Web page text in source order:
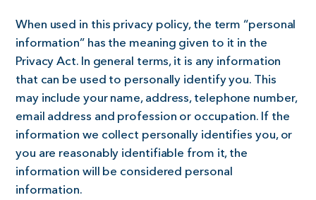
When used in this privacy policy, the term “personal
information” has the meaning given to it in the
Privacy Act. In general terms, it is any information
that can be used to personally identify you. This
may include your name, address, telephone number,
email address and profession or occupation. If the
information we collect personally identifies you, or
you are reasonably identifiable from it, the
information will be considered personal
information.